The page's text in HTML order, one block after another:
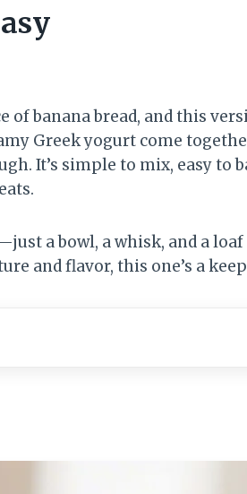
of banana bread, and this
Greek yogurt come
It’s simple to mix, easy to
a bowl, a whisk, and a
and flavor, this one’s a